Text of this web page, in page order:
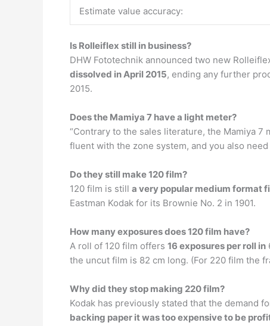
Estimate value accuracy:
Is Rolleiflex still in business?
DHW Fototechnik announced two new
dissolved in April 2015, ending any further
2015.
Does the Mamiya 7 have a light meter?
“Contrary to the sales literature, the Mamiya 7
fluent with the zone system, and you also
Do they still make 120 film?
120 film is still a very popular medium format
Eastman Kodak for its Brownie No. 2 in 1901.
How many exposures does 120 film have?
A roll of 120 film offers 16 exposures per roll in
the uncut film is 82 cm long. (For 220 film the
Why did they stop making 220 film?
Kodak has previously stated that the demand
backing paper it was too expensive to be